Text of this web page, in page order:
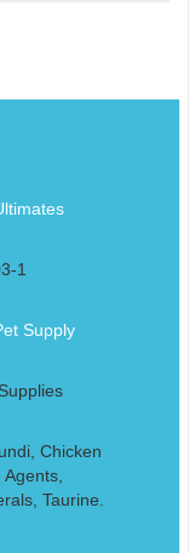
1
Supply
Chicken
Taurine.